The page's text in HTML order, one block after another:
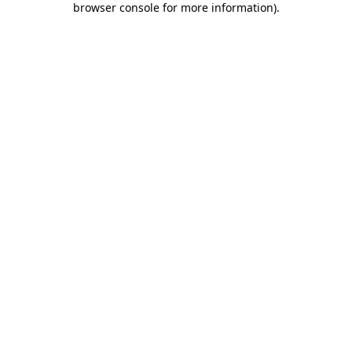
browser console for more information).